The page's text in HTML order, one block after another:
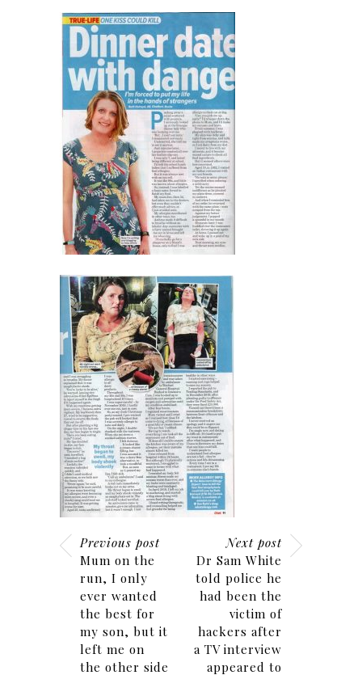
Previous post
Mum on the
run, I only
ever wanted
the best for
my son, but it
left me on
the other side
Next post
Dr Sam White
told police he
had been the
victim of
hackers after
a TV interview
appeared to